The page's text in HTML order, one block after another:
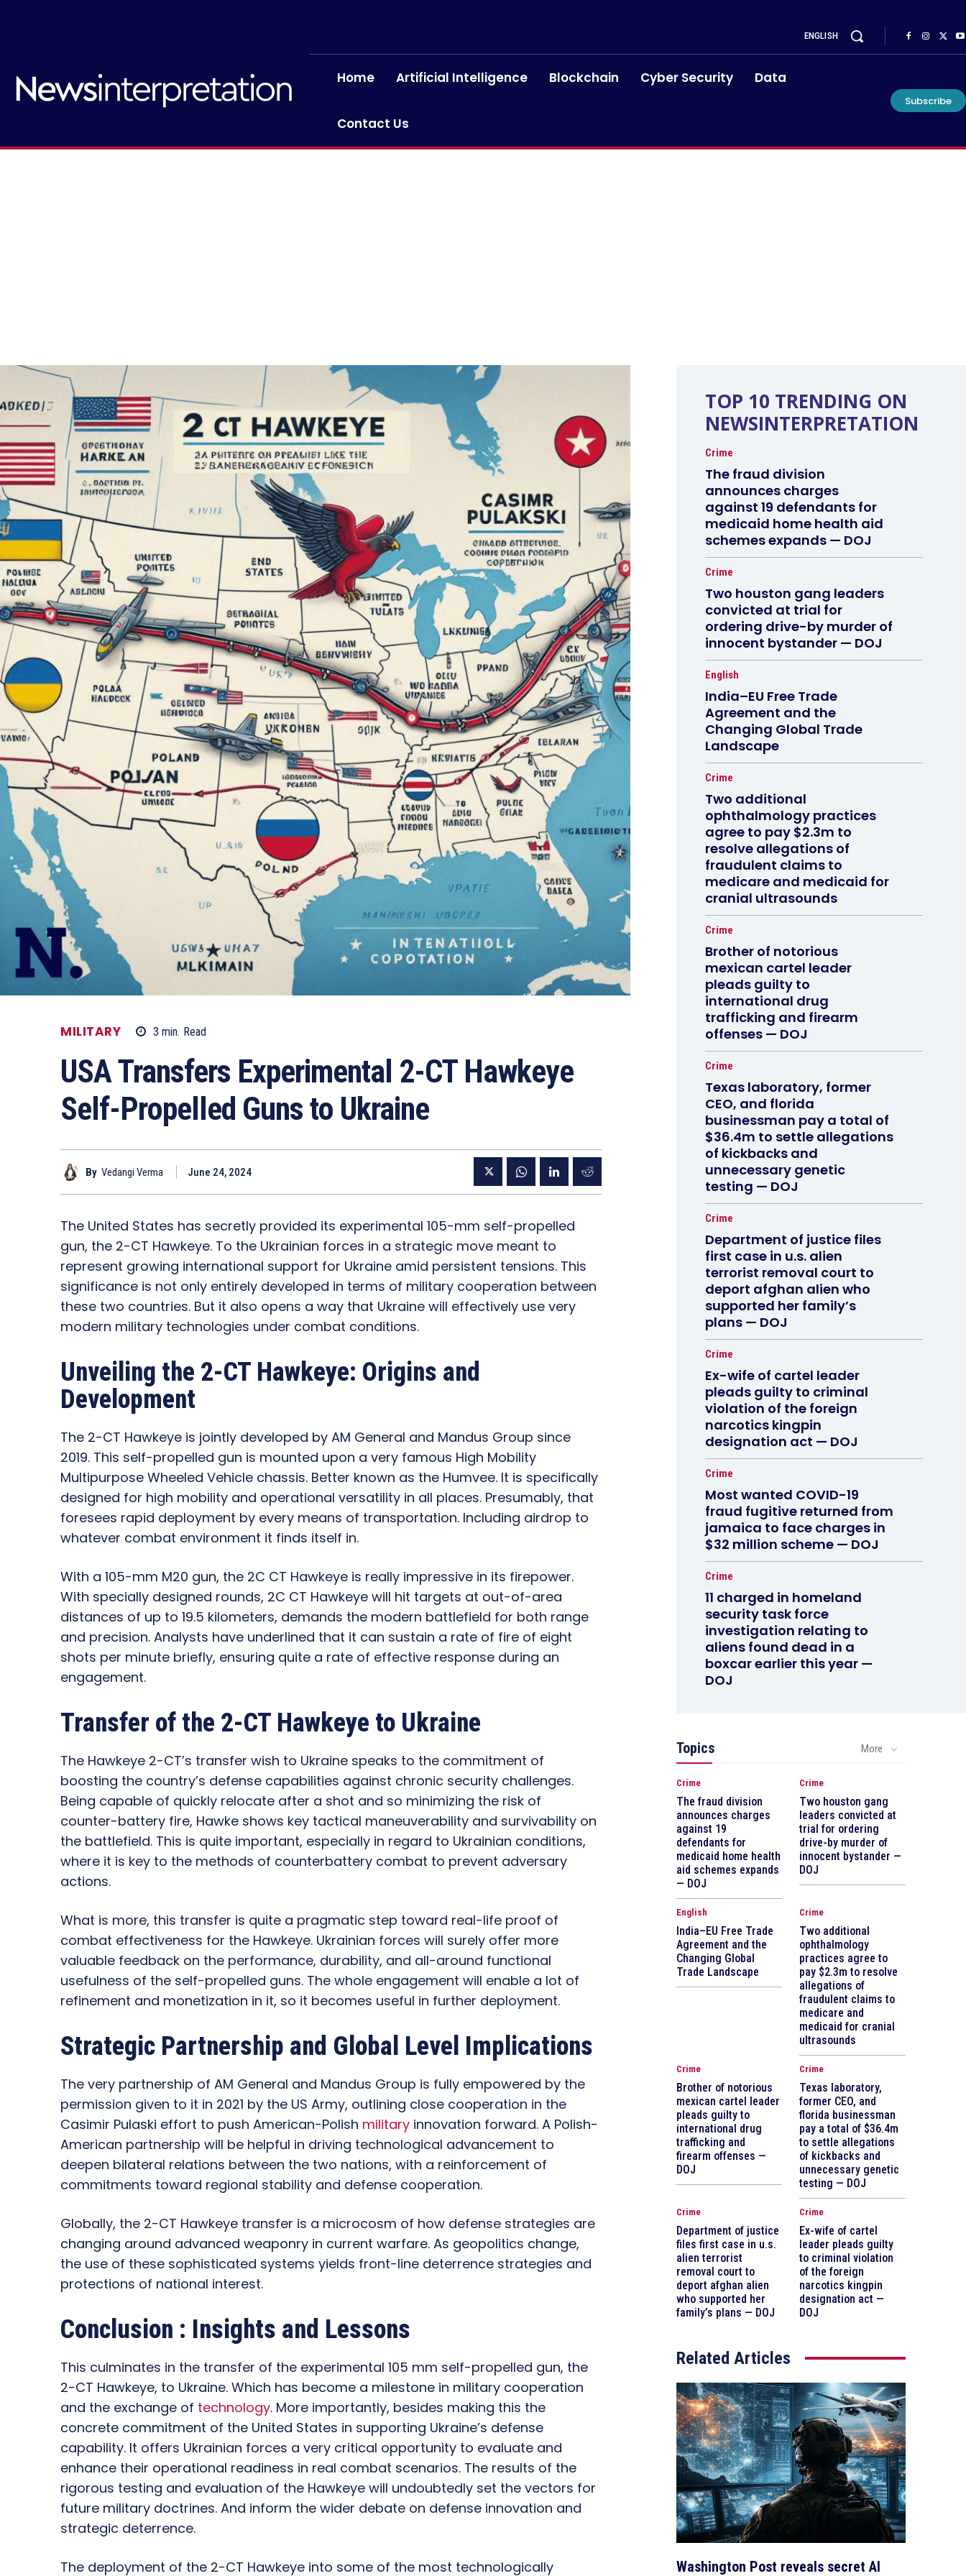
ENGLISH
Home Artificial Intelligence Blockchain Cyber Security Data
Contact Us
Subscribe
MILITARY 3 min. Read
USA Transfers Experimental 2-CT Hawkeye
Self-Propelled Guns to Ukraine
By Vedangi Verma June 24, 2024
The United States has secretly provided its experimental 105-mm self-propelled
gun, the 2-CT Hawkeye. To the Ukrainian forces in a strategic move meant to
represent growing international support for Ukraine amid persistent tensions. This
significance is not only entirely developed in terms of military cooperation between
these two countries. But it also opens a way that Ukraine will effectively use very
modern military technologies under combat conditions.
Unveiling the 2-CT Hawkeye: Origins and
Development
The 2-CT Hawkeye is jointly developed by AM General and Mandus Group since
2019. This self-propelled gun is mounted upon a very famous High Mobility
Multipurpose Wheeled Vehicle chassis. Better known as the Humvee. It is specifically
designed for high mobility and operational versatility in all places. Presumably, that
foresees rapid deployment by every means of transportation. Including airdrop to
whatever combat environment it finds itself in.
With a 105-mm M20 gun, the 2C CT Hawkeye is really impressive in its firepower.
With specially designed rounds, 2C CT Hawkeye will hit targets at out-of-area
distances of up to 19.5 kilometers, demands the modern battlefield for both range
and precision. Analysts have underlined that it can sustain a rate of fire of eight
shots per minute briefly, ensuring quite a rate of effective response during an
engagement.
Transfer of the 2-CT Hawkeye to Ukraine
The Hawkeye 2-CT’s transfer wish to Ukraine speaks to the commitment of
boosting the country’s defense capabilities against chronic security challenges.
Being capable of quickly relocate after a shot and so minimizing the risk of
counter-battery fire, Hawke shows key tactical maneuverability and survivability on
the battlefield. This is quite important, especially in regard to Ukrainian conditions,
where it is key to the methods of counterbattery combat to prevent adversary
actions.
What is more, this transfer is quite a pragmatic step toward real-life proof of
combat effectiveness for the Hawkeye. Ukrainian forces will surely offer more
valuable feedback on the performance, durability, and all-around functional
usefulness of the self-propelled guns. The whole engagement will enable a lot of
refinement and monetization in it, so it becomes useful in further deployment.
Strategic Partnership and Global Level Implications
The very partnership of AM General and Mandus Group is fully empowered by the
permission given to it in 2021 by the US Army, outlining close cooperation in the
Casimir Pulaski effort to push American-Polish military innovation forward. A Polish-
American partnership will be helpful in driving technological advancement to
deepen bilateral relations between the two nations, with a reinforcement of
commitments toward regional stability and defense cooperation.
Globally, the 2-CT Hawkeye transfer is a microcosm of how defense strategies are
changing around advanced weaponry in current warfare. As geopolitics change,
the use of these sophisticated systems yields front-line deterrence strategies and
protections of national interest.
Conclusion : Insights and Lessons
This culminates in the transfer of the experimental 105 mm self-propelled gun, the
2-CT Hawkeye, to Ukraine. Which has become a milestone in military cooperation
and the exchange of technology. More importantly, besides making this the
concrete commitment of the United States in supporting Ukraine’s defense
capability. It offers Ukrainian forces a very critical opportunity to evaluate and
enhance their operational readiness in real combat scenarios. The results of the
rigorous testing and evaluation of the Hawkeye will undoubtedly set the vectors for
future military doctrines. And inform the wider debate on defense innovation and
strategic deterrence.
The deployment of the 2-CT Hawkeye into some of the most technologically
TOP 10 TRENDING ON
NEWSINTERPRETATION
Crime
The fraud division
announces charges
against 19 defendants for
medicaid home health aid
schemes expands — DOJ
Crime
Two houston gang leaders
convicted at trial for
ordering drive-by murder of
innocent bystander — DOJ
English
India–EU Free Trade
Agreement and the
Changing Global Trade
Landscape
Crime
Two additional
ophthalmology practices
agree to pay $2.3m to
resolve allegations of
fraudulent claims to
medicare and medicaid for
cranial ultrasounds
Crime
Brother of notorious
mexican cartel leader
pleads guilty to
international drug
trafficking and firearm
offenses — DOJ
Crime
Texas laboratory, former
CEO, and florida
businessman pay a total of
$36.4m to settle allegations
of kickbacks and
unnecessary genetic
testing — DOJ
Crime
Department of justice files
first case in u.s. alien
terrorist removal court to
deport afghan alien who
supported her family’s
plans — DOJ
Crime
Ex-wife of cartel leader
pleads guilty to criminal
violation of the foreign
narcotics kingpin
designation act — DOJ
Crime
Most wanted COVID-19
fraud fugitive returned from
jamaica to face charges in
$32 million scheme — DOJ
Crime
11 charged in homeland
security task force
investigation relating to
aliens found dead in a
boxcar earlier this year —
DOJ
Topics More
Crime
The fraud division
announces charges
against 19
defendants for
medicaid home health
aid schemes expands
— DOJ
Crime
Two houston gang
leaders convicted at
trial for ordering
drive-by murder of
innocent bystander —
DOJ
English
India–EU Free Trade
Agreement and the
Changing Global
Trade Landscape
Crime
Two additional
ophthalmology
practices agree to
pay $2.3m to resolve
allegations of
fraudulent claims to
medicare and
medicaid for cranial
ultrasounds
Crime
Brother of notorious
mexican cartel leader
pleads guilty to
international drug
trafficking and
firearm offenses —
DOJ
Crime
Texas laboratory,
former CEO, and
florida businessman
pay a total of $36.4m
to settle allegations
of kickbacks and
unnecessary genetic
testing — DOJ
Crime
Department of justice
files first case in u.s.
alien terrorist
removal court to
deport afghan alien
who supported her
family’s plans — DOJ
Crime
Ex-wife of cartel
leader pleads guilty
to criminal violation
of the foreign
narcotics kingpin
designation act —
DOJ
Related Articles
Washington Post reveals secret AI